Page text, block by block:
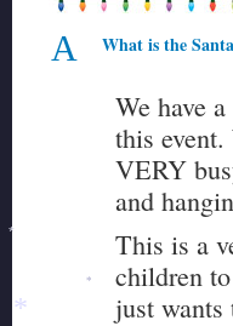
A What is the
We have
this event.
VERY
and
This is a
children
just